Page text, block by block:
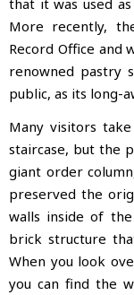
More recently,
Record Office and
renowned pastry
public, as its long-
Many visitors
staircase, but the
giant order
preserved the
walls inside of
brick structure
When you look
you can find the